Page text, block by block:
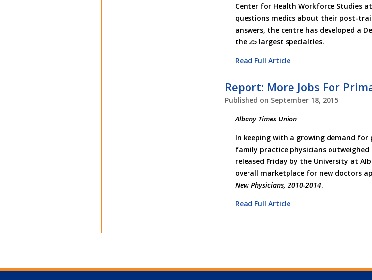
Center for Health Workforce Studies
questions medics about their post-
answers, the centre has developed a
the 25 largest specialties.
Read Full Article
Report: More Jobs For
Published on September 18, 2015
Albany Times Union
In keeping with a growing demand
family practice physicians
released Friday by the University at
overall marketplace for new doctors
New Physicians, 2010-2014.
Read Full Article